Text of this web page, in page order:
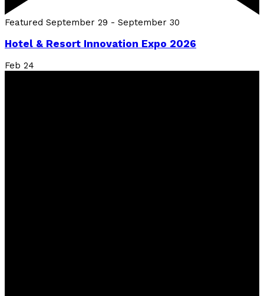
Featured September 29 - September 30
Hotel & Resort Innovation Expo 2026
Feb 24